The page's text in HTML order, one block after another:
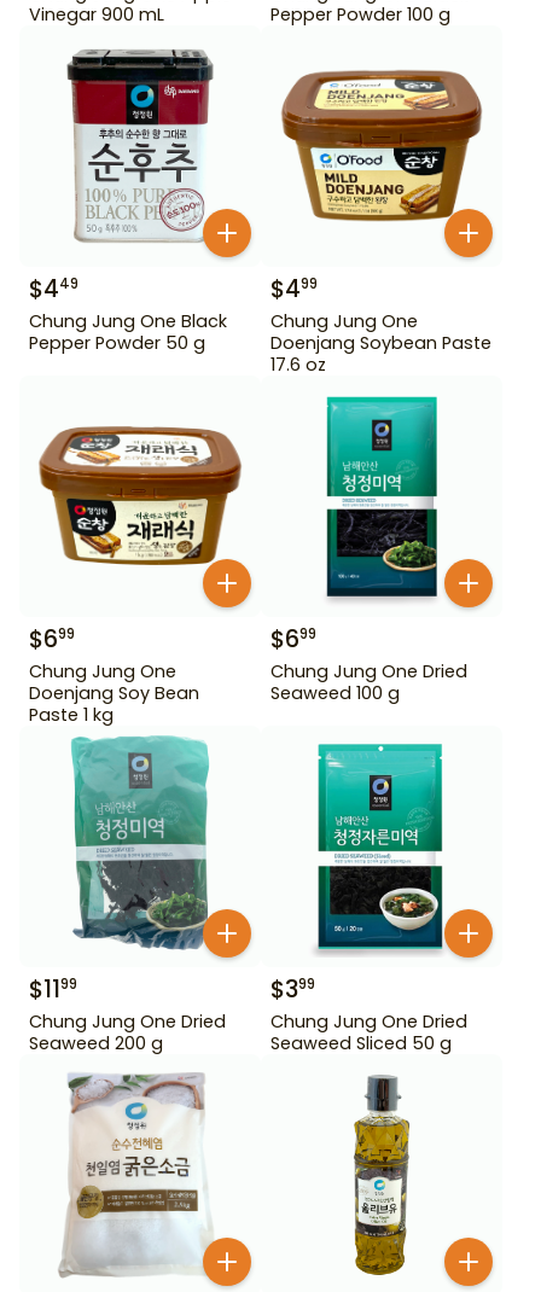
Vinegar 900 mL
Pepper Powder 100 g
$449
Chung Jung One Black
Pepper Powder 50 g
$499
Chung Jung One
Doenjang Soybean Paste
17.6 oz
$699
Chung Jung One
Doenjang Soy Bean
Paste 1 kg
$699
Chung Jung One Dried
Seaweed 100 g
$1199
Chung Jung One Dried
Seaweed 200 g
$399
Chung Jung One Dried
Seaweed Sliced 50 g